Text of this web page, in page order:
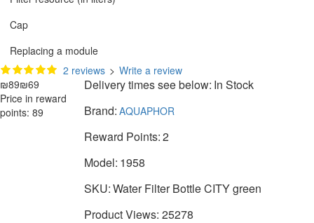
Cap
Replacing a module
2 reviews > Write a review
₪89₪69
Price in reward
points: 89
Delivery times see below: In Stock
Brand: AQUAPHOR
Reward Points:2
Model: 1958
SKU:Water Filter Bottle CITY green
Product Views: 25278